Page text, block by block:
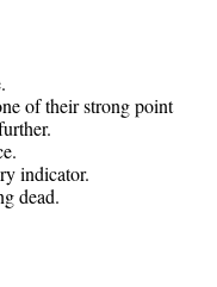
of their strong point
indicator.
dead.